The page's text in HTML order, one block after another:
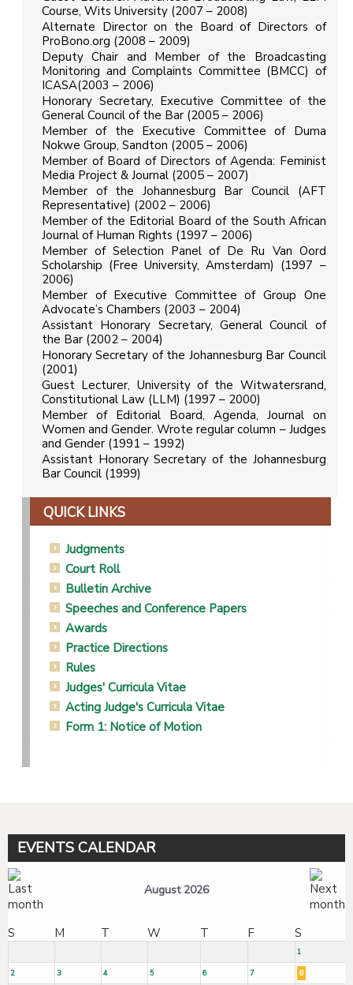
Course, Wits University (2007 – 2008)
Alternate Director on the Board of Directors of
ProBono.org (2008 – 2009)
Deputy Chair and Member of the Broadcasting
Monitoring and Complaints Committee (BMCC) of
ICASA(2003 – 2006)
Honorary Secretary, Executive Committee of the
General Council of the Bar (2005 – 2006)
Member of the Executive Committee of Duma
Nokwe Group, Sandton (2005 – 2006)
Member of Board of Directors of Agenda: Feminist
Media Project & Journal (2005 – 2007)
Member of the Johannesburg Bar Council (AFT
Representative) (2002 – 2006)
Member of the Editorial Board of the South African
Journal of Human Rights (1997 – 2006)
Member of Selection Panel of De Ru Van Oord
Scholarship (Free University, Amsterdam) (1997 –
2006)
Member of Executive Committee of Group One
Advocate’s Chambers (2003 – 2004)
Assistant Honorary Secretary, General Council of
the Bar (2002 – 2004)
Honorary Secretary of the Johannesburg Bar Council
(2001)
Guest Lecturer, University of the Witwatersrand,
Constitutional Law (LLM) (1997 – 2000)
Member of Editorial Board, Agenda, Journal on
Women and Gender. Wrote regular column – Judges
and Gender (1991 – 1992)
Assistant Honorary Secretary of the Johannesburg
Bar Council (1999)
QUICK LINKS
Judgments
Court Roll
Bulletin Archive
Speeches and Conference Papers
Awards
Practice Directions
Rules
Judges' Curricula Vitae
Acting Judge's Curricula Vitae
Form 1: Notice of Motion
EVENTS CALENDAR
August 2026
S M T W T F S
1
2 3 4 5 6 7 8